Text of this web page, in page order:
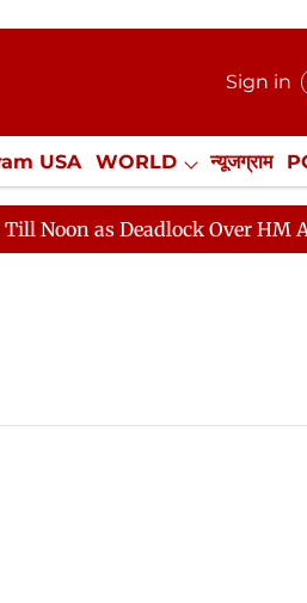
Sign in
USA WORLD न्यूजग्राम
Misc. NewsGram Exclusive
as Deadlock Over HM Amit